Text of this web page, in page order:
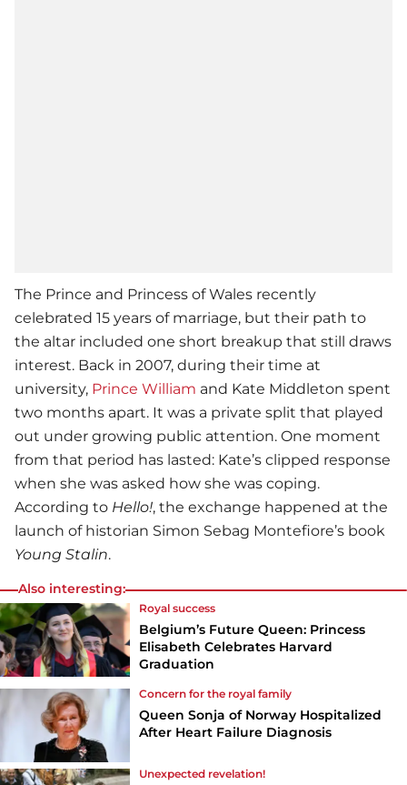
The Prince and Princess of Wales recently
celebrated 15 years of marriage, but their path to
the altar included one short breakup that still draws
interest. Back in 2007, during their time at
university, Prince William and Kate Middleton spent
two months apart. It was a private split that played
out under growing public attention. One moment
from that period has lasted: Kate’s clipped response
when she was asked how she was coping.
According to Hello!, the exchange happened at the
launch of historian Simon Sebag Montefiore’s book
Young Stalin.
Also interesting:
Royal success
Belgium’s Future Queen: Princess
Elisabeth Celebrates Harvard
Graduation
Concern for the royal family
Queen Sonja of Norway Hospitalized
After Heart Failure Diagnosis
Unexpected revelation!